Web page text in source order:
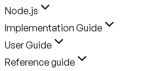
Node.js
Implementation Guide
User Guide
Reference guide